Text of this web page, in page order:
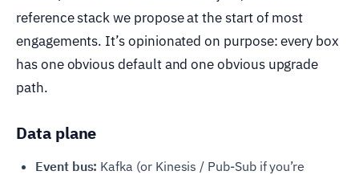
reference stack we propose at the start of most
engagements. It’s opinionated on purpose: every box
has one obvious default and one obvious upgrade
path.
Data plane
Event bus: Kafka (or Kinesis / Pub-Sub if you’re